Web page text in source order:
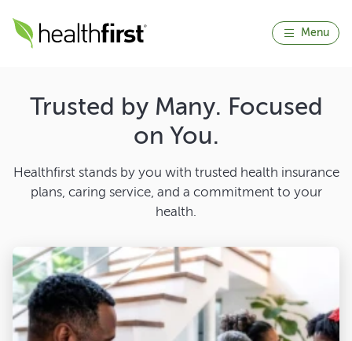
Menu
Trusted by Many. Focused
on You.
Healthfirst stands by you with trusted health insurance
plans, caring service, and a commitment to your
health.